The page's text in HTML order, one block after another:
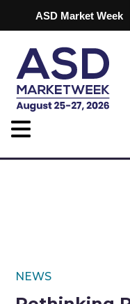
ASD Market Week
NEWS